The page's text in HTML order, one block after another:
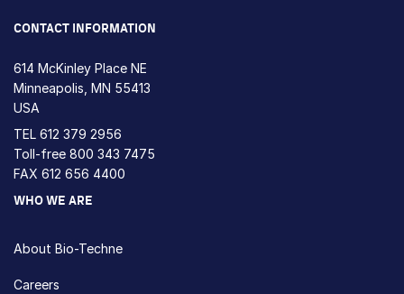
CONTACT INFORMATION
614 McKinley Place NE
Minneapolis, MN 55413
USA
TEL 612 379 2956
Toll-free 800 343 7475
FAX 612 656 4400
WHO WE ARE
About Bio-Techne
Careers